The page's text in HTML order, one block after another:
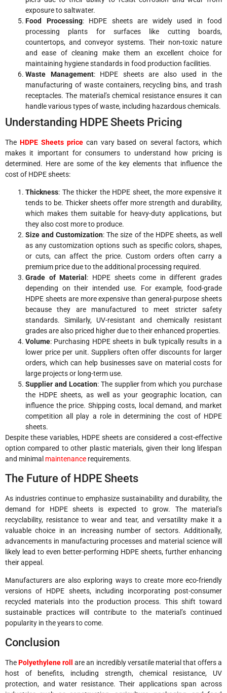
exposure to saltwater.
Food Processing: HDPE sheets are widely used in food
processing plants for surfaces like cutting boards,
countertops, and conveyor systems. Their non-toxic nature
and ease of cleaning make them an excellent choice for
maintaining hygiene standards in food production facilities.
Waste Management: HDPE sheets are also used in the
manufacturing of waste containers, recycling bins, and trash
receptacles. The material’s chemical resistance ensures it can
handle various types of waste, including hazardous chemicals.
Understanding HDPE Sheets Pricing
The HDPE Sheets pricecan vary based on several factors, which
makes it important for consumers to understand how pricing is
determined. Here are some of the key elements that influence the
cost of HDPE sheets:
Thickness: The thicker the HDPE sheet, the more expensive it
tends to be. Thicker sheets offer more strength and durability,
which makes them suitable for heavy-duty applications, but
they also cost more to produce.
Size and Customization: The size of the HDPE sheets, as well
as any customization options such as specific colors, shapes,
or cuts, can affect the price. Custom orders often carry a
premium price due to the additional processing required.
Grade of Material : HDPE sheets come in different grades
depending on their intended use. For example, food-grade
HDPE sheets are more expensive than general-purpose sheets
because they are manufactured to meet stricter safety
standards. Similarly, UV-resistant and chemically resistant
grades are also priced higher due to their enhanced properties.
Volume: Purchasing HDPE sheets in bulk typically results in a
lower price per unit. Suppliers often offer discounts for larger
orders, which can help businesses save on material costs for
large projects or long-term use.
Supplier and Location: The supplier from which you purchase
the HDPE sheets, as well as your geographic location, can
influence the price. Shipping costs, local demand, and market
competition all play a role in determining the cost of HDPE
sheets.
Despite these variables, HDPE sheets are considered a cost-effective
option compared to other plastic materials, given their long lifespan
and minimal maintenance requirements.
The Future of HDPE Sheets
As industries continue to emphasize sustainability and durability, the
demand for HDPE sheets is expected to grow. The material’s
recyclability, resistance to wear and tear, and versatility make it a
valuable choice in an increasing number of sectors. Additionally,
advancements in manufacturing processes and material science will
likely lead to even better-performing HDPE sheets, further enhancing
their appeal.
Manufacturers are also exploring ways to create more eco-friendly
versions of HDPE sheets, including incorporating post-consumer
recycled materials into the production process. This shift toward
sustainable practices will contribute to the material’s continued
popularity in the years to come.
Conclusion
ThePolyethylene roll are an incredibly versatile material that offers a
host of benefits, including strength, chemical resistance, UV
protection, and water resistance. Their applications span across